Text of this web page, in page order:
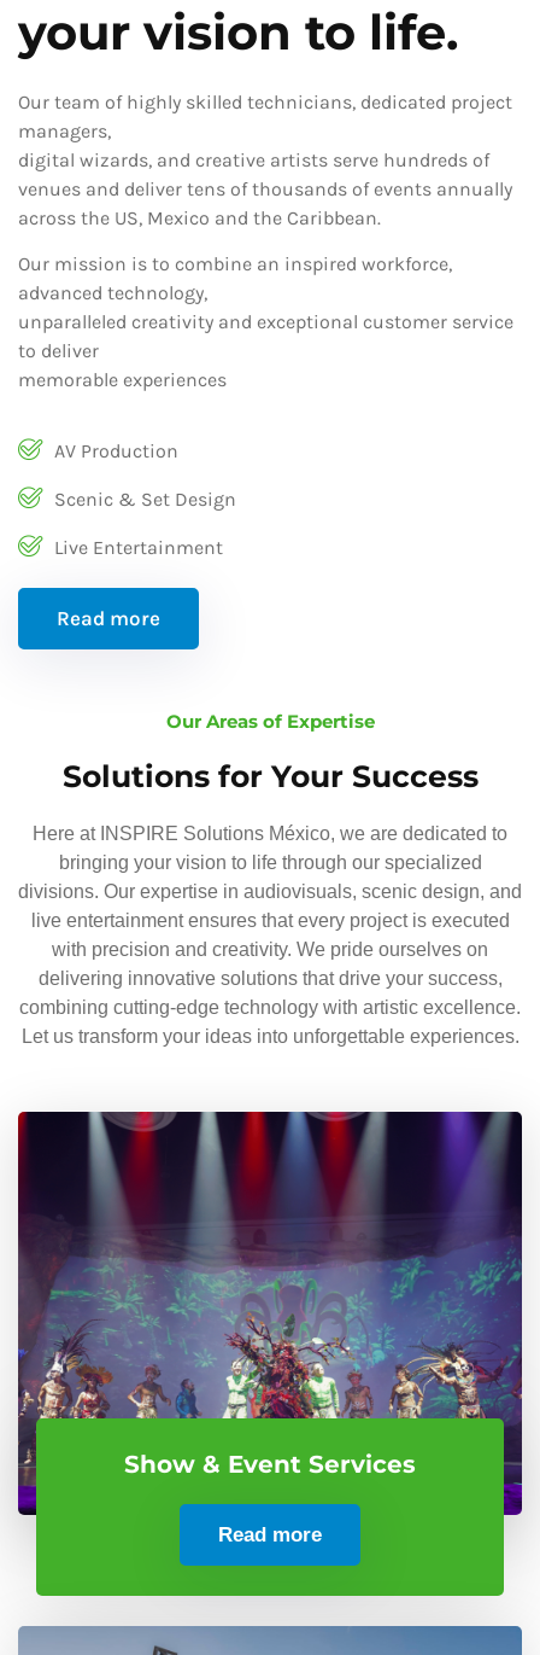
your vision to life.
Our team of highly skilled technicians, dedicated project
managers,
digital wizards, and creative artists serve hundreds of
venues and deliver tens of thousands of events annually
across the US, Mexico and the Caribbean.
Our mission is to combine an inspired workforce,
advanced technology,
unparalleled creativity and exceptional customer service
to deliver
memorable experiences
AV Production
Scenic & Set Design
Live Entertainment
Read more
Our Areas of Expertise
Solutions for Your Success
Here at INSPIRE Solutions México, we are dedicated to
bringing your vision to life through our specialized
divisions. Our expertise in audiovisuals, scenic design, and
live entertainment ensures that every project is executed
with precision and creativity. We pride ourselves on
delivering innovative solutions that drive your success,
combining cutting-edge technology with artistic excellence.
Let us transform your ideas into unforgettable experiences.
Show & Event Services
Read more